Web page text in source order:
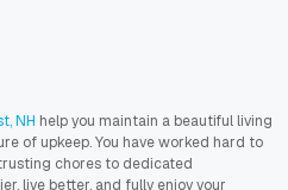
NH help you maintain a beautiful living
of upkeep. You have worked hard to
chores to dedicated
live better, and fully enjoy your